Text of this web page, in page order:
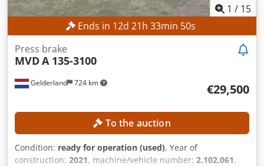
1 / 15
Ends in 12d 21h 33min 47s
Gelderland 724 km
Press brake
MVDA 135-3100
€29,500
To the auction
Condition: ready for operation (used), Year of
construction: 2021, machine/vehicle number: 2.102.061,